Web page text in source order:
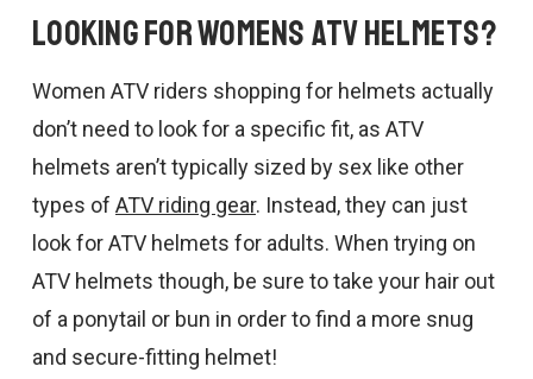
Looking for Womens ATV Helmets?
Women ATV riders shopping for helmets actually
don’t need to look for a specific fit, as ATV
helmets aren’t typically sized by sex like other
types of ATV riding gear. Instead, they can just
look for ATV helmets for adults. When trying on
ATV helmets though, be sure to take your hair out
of a ponytail or bun in order to find a more snug
and secure-fitting helmet!